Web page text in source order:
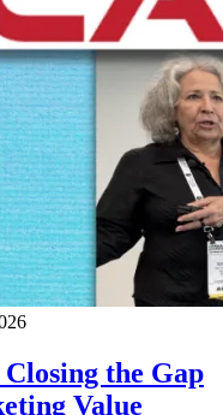
the Gap
Value